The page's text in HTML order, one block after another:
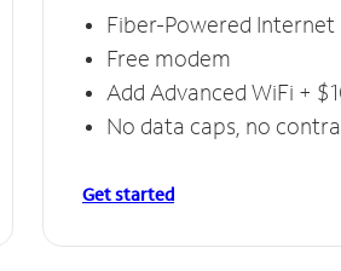
Fiber-Powered Internet
Free modem
Add Advanced WiFi +
No data caps, no
Get started